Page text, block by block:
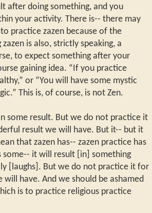
after doing something, and you
your activity. There is-- there may
practice zazen because of the
is also, strictly speaking, a
to expect something after your
gaining idea. “If you practice
or “You will have some mystic
This is, of course, is not Zen.
some result. But we do not practice it
result we will have. But it-- but it
that zazen has-- zazen practice has
some-- it will result [in] something
[laughs]. But we do not practice it for
will have. And we should be ashamed
is to practice religious practice